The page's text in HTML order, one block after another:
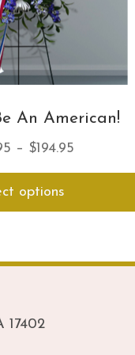
An American!
– $194.95
range:
through
options
17402